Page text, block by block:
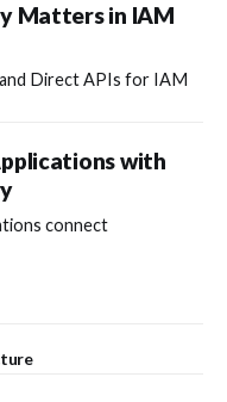
Matters in IAM
Direct APIs for IAM
with
connect